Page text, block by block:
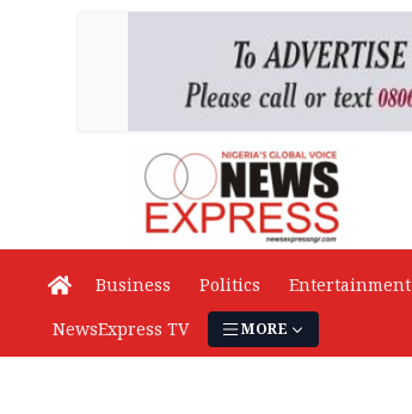
Business Politics Entertainment
NewsExpress TV
MORE